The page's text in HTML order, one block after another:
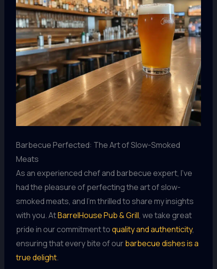
Barbecue Perfected: The Art of Slow-Smoked
Meats
As an experienced chef and barbecue expert, I’ve
had the pleasure of perfecting the art of slow-
smoked meats, and I’m thrilled to share my insights
with you. AtBarrelHouse Pub & Grill, we take great
pride in our commitment toquality and authenticity,
ensuring that every bite of ourbarbecue dishes is a
true delight.